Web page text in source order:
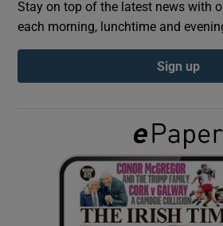
Show
Show
Show
Stay on top of the latest news with
each morning, lunchtime and
Sign up